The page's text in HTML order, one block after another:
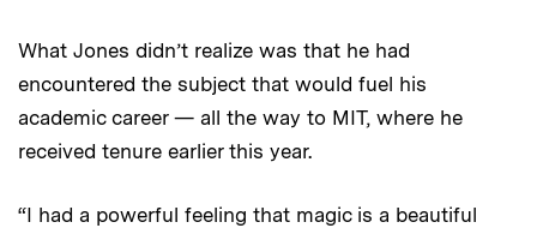
What Jones didn’t realize was that he had
encountered the subject that would fuel his
academic career — all the way to MIT, where he
received tenure earlier this year.
“I had a powerful feeling that magic is a beautiful